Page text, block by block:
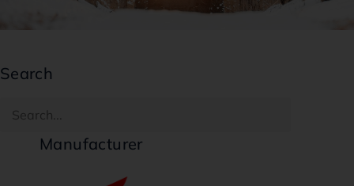
Search
Manufacturer